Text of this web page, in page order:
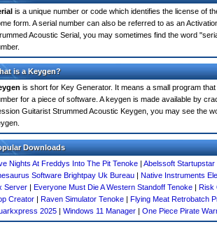
is a unique number or code which identifies the license of
form. A serial number can also be referred to as an
Acoustic Serial, you may sometimes find the word
is a Keygen?
is short for Key Generator. It means a small program
for a piece of software. A keygen is made available by
Guitarist Strummed Acoustic Keygen, you may see the
Downloads
Nights At Freddys Into The Pit Tenoke | Abelssoft Startupstar
Software Brightpay Uk Bureau | Native Instruments
Server | Everyone Must Die A Western Standoff Tenoke | Risk
Creator | Raven Simulator Tenoke | Flying Meat Retrobatch
2025 | Windows 11 Manager | One Piece Pirate